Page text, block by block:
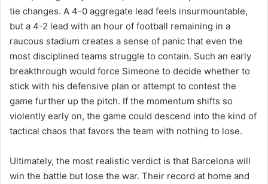
tie changes. A 4-0 aggregate lead feels insurmountable,
but a 4-2 lead with an hour of football remaining in a
raucous stadium creates a sense of panic that even the
most disciplined teams struggle to contain. Such an early
breakthrough would force Simeone to decide whether to
stick with his defensive plan or attempt to contest the
game further up the pitch. If the momentum shifts so
violently early on, the game could descend into the kind of
tactical chaos that favors the team with nothing to lose.
Ultimately, the most realistic verdict is that Barcelona will
win the battle but lose the war. Their record at home and